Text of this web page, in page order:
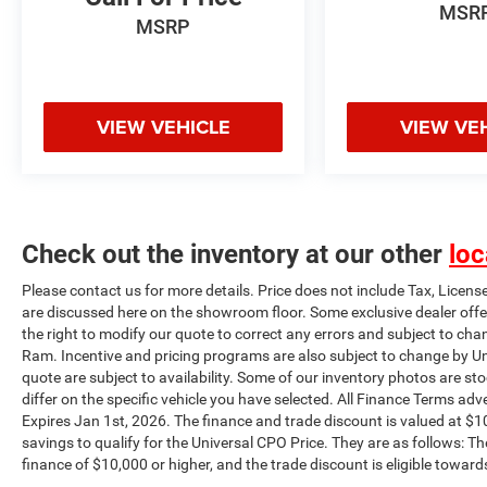
w/Memory, Power windows, Pro Trailer Backup
Steering wheel mounted audio controls, SYNC 4
mirrors, Twin Panel Moonroof, Universal Garage
Door Opener, Variably intermittent wipers,
Ventilated front seats, Wheels: 20 6-Spoke Dark
Alloy Painted Aluminum. Plus this vehicle
qualifies for the CARFAX BUYBACK
GUARANTEE!!! This vehicle will be fully
inspected and reconditioned by our experienced
certified technicians to assure you are getting the
highest quality vehicle as well as a great value.
Universal Auto Plaza certifies their vehicles and
MSRP
VIEW VEHICLE VIEW
Check out the inventory at our other
Please contact us for more details. Price does not include Tax,
are discussed here on the showroom floor. Some exclusive dealer
the right to modify our quote to correct any errors and subject to
Ram. Incentive and pricing programs are also subject to change by
quote are subject to availability. Some of our inventory photos are
differ on the specific vehicle you have selected. All Finance Terms
Expires Jan 1st, 2026. The finance and trade discount is valued at
savings to qualify for the Universal CPO Price. They are as follows:
finance of $10,000 or higher, and the trade discount is eligible